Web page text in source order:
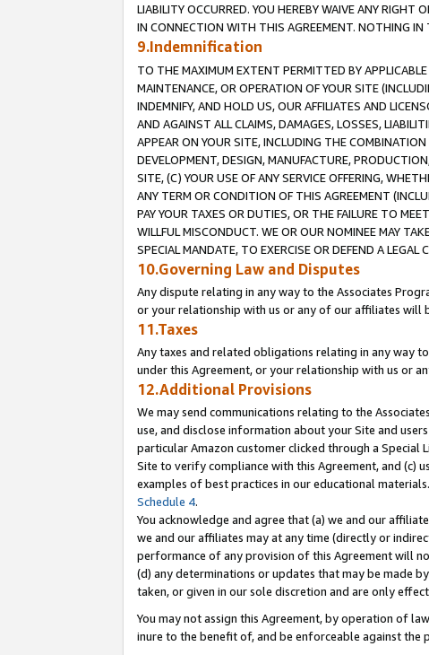
LIABILITY OCCURRED. YOU HEREBY WAIVE ANY RIGHT
IN CONNECTION WITH THIS AGREEMENT. NOTHING IN
9.Indemnification
TO THE MAXIMUM EXTENT PERMITTED BY
MAINTENANCE, OR OPERATION OF YOUR SITE
INDEMNIFY, AND HOLD US, OUR AFFILIATES AND
AND AGAINST ALL CLAIMS, DAMAGES, LOSSES,
APPEAR ON YOUR SITE, INCLUDING THE
DEVELOPMENT, DESIGN, MANUFACTURE,
SITE, (C) YOUR USE OF ANY SERVICE OFFERING,
ANY TERM OR CONDITION OF THIS AGREEMENT
PAY YOUR TAXES OR DUTIES, OR THE FAILURE TO
WILLFUL MISCONDUCT. WE OR OUR NOMINEE MAY
SPECIAL MANDATE, TO EXERCISE OR DEFEND A
10.Governing Law and Disputes
Any dispute relating in any way to the Associates
or your relationship with us or any of our affiliates will
11.Taxes
Any taxes and related obligations relating in any way
under this Agreement, or your relationship with us or
12.Additional Provisions
We may send communications relating to the
use, and disclose information about your Site and
particular Amazon customer clicked through a
Site to verify compliance with this Agreement, and (c)
examples of best practices in our educational
Schedule 4.
You acknowledge and agree that (a) we and our
we and our affiliates may at any time (directly or
performance of any provision of this Agreement will
(d) any determinations or updates that may be made
taken, or given in our sole discretion and are only
You may not assign this Agreement, by operation of
inure to the benefit of, and be enforceable against the